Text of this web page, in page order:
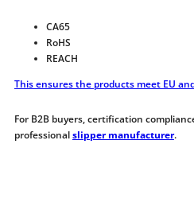
CA65
RoHS
REACH
This ensures the products meet EU
For B2B buyers, certification
professionalslipper manufacturer.